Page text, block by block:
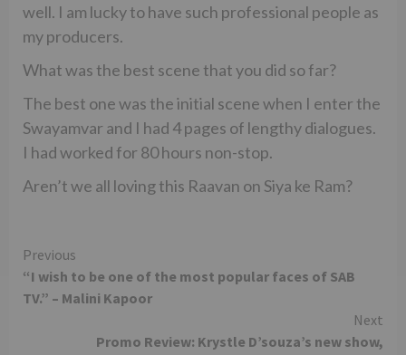
well. I am lucky to have such professional people as
my producers.
What was the best scene that you did so far?
The best one was the initial scene when I enter the
Swayamvar and I had 4 pages of lengthy dialogues.
I had worked for 80 hours non-stop.
Aren’t we all loving this Raavan on Siya ke Ram?
Continue
Reading
Previous
“I wish to be one of the most popular faces of SAB
TV.” – Malini Kapoor
Next
Promo Review: Krystle D’souza’s new show,